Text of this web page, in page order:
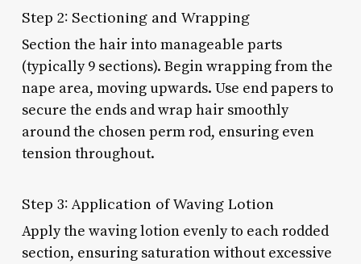
Step 2: Sectioning and Wrapping
Section the hair into manageable parts
(typically 9 sections). Begin wrapping from the
nape area, moving upwards. Use end papers to
secure the ends and wrap hair smoothly
around the chosen perm rod, ensuring even
tension throughout.
Step 3: Application of Waving Lotion
Apply the waving lotion evenly to each rodded
section, ensuring saturation without excessive